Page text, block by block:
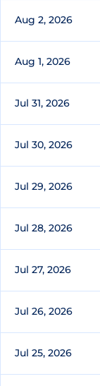
Aug 2, 2026
Aug 1, 2026
Jul 31, 2026
Jul 30, 2026
Jul 29, 2026
Jul 28, 2026
Jul 27, 2026
Jul 26, 2026
Jul 25, 2026